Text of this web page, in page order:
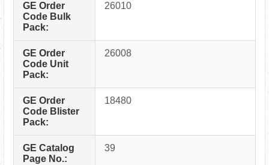
GE Order
Code Bulk
Pack:
26010
GE Order
Code Unit
Pack:
26008
GE Order
Code Blister
Pack:
18480
GE Catalog
Page No.:
39